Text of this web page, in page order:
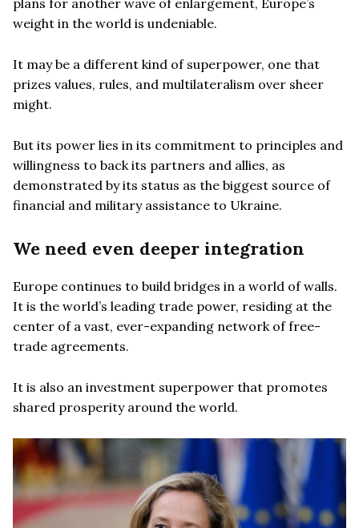
weight in the world is undeniable.
It may be a different kind of superpower, one that
prizes values, rules, and multilateralism over sheer
might.
But its power lies in its commitment to principles and
willingness to back its partners and allies, as
demonstrated by its status as the biggest source of
financial and military assistance to Ukraine.
We need even deeper integration
Europe continues to build bridges in a world of walls.
It is the world’s leading trade power, residing at the
center of a vast, ever-expanding network of free-
trade agreements.
It is also an investment superpower that promotes
shared prosperity around the world.